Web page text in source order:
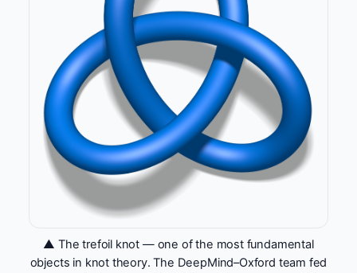
▲ The trefoil knot — one of the most fundamental
objects in knot theory. The DeepMind–Oxford team fed